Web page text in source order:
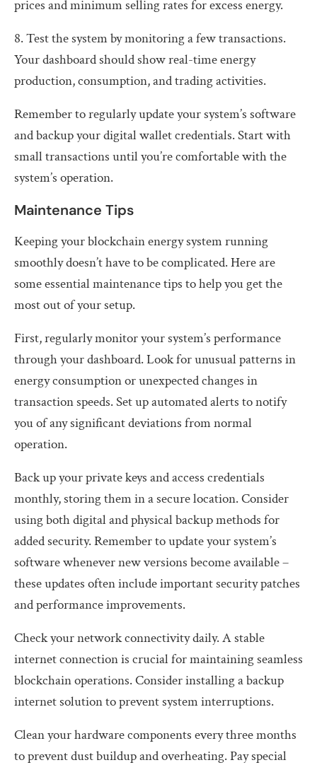
prices and minimum selling rates for excess energy.
8. Test the system by monitoring a few transactions.
Your dashboard should show real-time energy
production, consumption, and trading activities.
Remember to regularly update your system’s software
and backup your digital wallet credentials. Start with
small transactions until you’re comfortable with the
system’s operation.
Maintenance Tips
Keeping your blockchain energy system running
smoothly doesn’t have to be complicated. Here are
some essential maintenance tips to help you get the
most out of your setup.
First, regularly monitor your system’s performance
through your dashboard. Look for unusual patterns in
energy consumption or unexpected changes in
transaction speeds. Set up automated alerts to notify
you of any significant deviations from normal
operation.
Back up your private keys and access credentials
monthly, storing them in a secure location. Consider
using both digital and physical backup methods for
added security. Remember to update your system’s
software whenever new versions become available –
these updates often include important security patches
and performance improvements.
Check your network connectivity daily. A stable
internet connection is crucial for maintaining seamless
blockchain operations. Consider installing a backup
internet solution to prevent system interruptions.
Clean your hardware components every three months
to prevent dust buildup and overheating. Pay special